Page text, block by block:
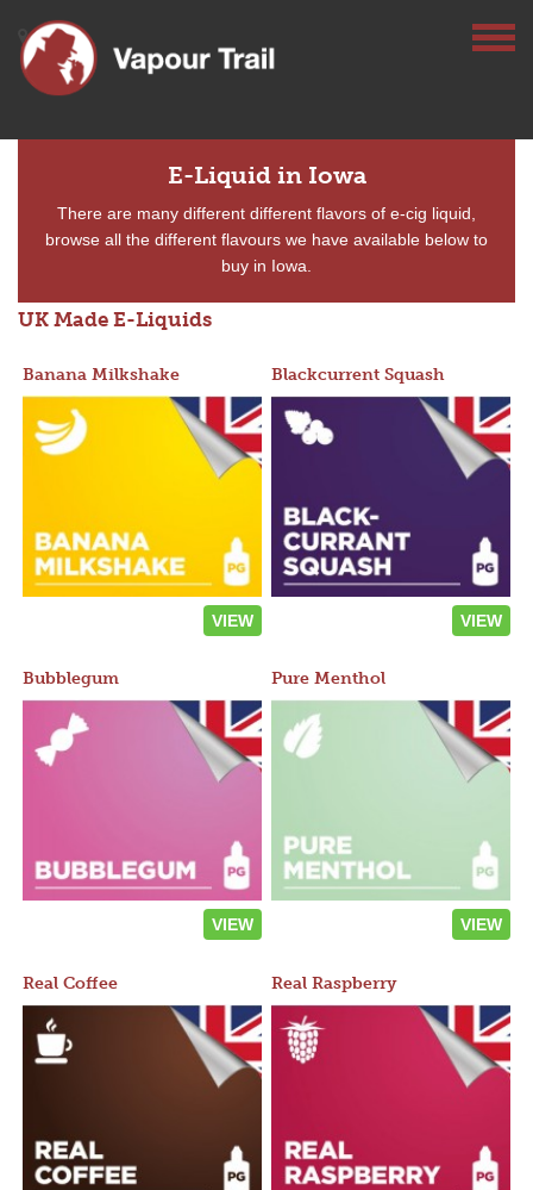
E-Liquid in Iowa
There are many different different flavors of e-cig liquid,
browse all the different flavours we have available below to
buy in Iowa.
UK Made E-Liquids
Banana Milkshake
VIEW
Blackcurrent Squash
VIEW
Bubblegum
VIEW
Pure Menthol
VIEW
Real Coffee Real Raspberry